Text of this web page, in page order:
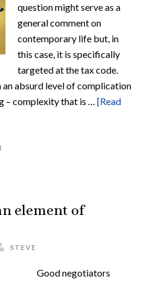
question might serve as a
general comment on
contemporary life but, in
this case, it is specifically
targeted at the tax code.
absurd level of complication
– complexity that is … [Read
element of
STEVE
Good negotiators